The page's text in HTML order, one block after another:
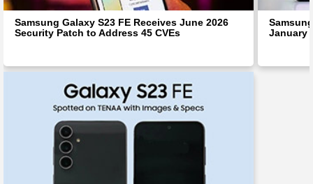
Samsung Galaxy S23 FE Receives June 2026
Security Patch to Address 45 CVEs
January